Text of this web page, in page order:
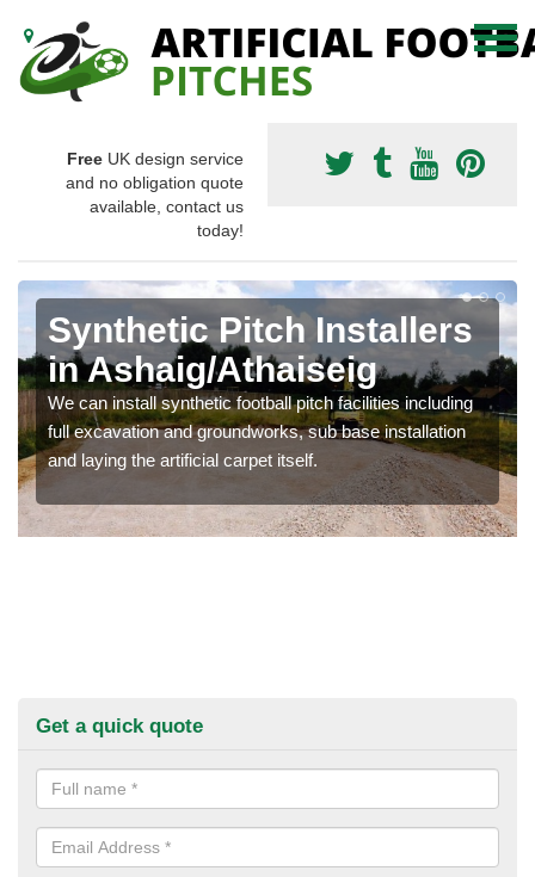
Free UK design service
and no obligation quote
available, contact us
today!
Synthetic Pitch Installers
in Ashaig/Athaiseig
We can install synthetic football pitch facilities including
full excavation and groundworks, sub base installation
and laying the artificial carpet itself.
Get a quick quote